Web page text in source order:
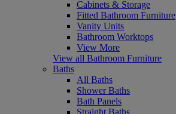
Cabinets & Storage
Fitted Bathroom Furniture
Vanity Units
Bathroom Worktops
View More
View all Bathroom Furniture
Baths
All Baths
Shower Baths
Bath Panels
Straight Baths